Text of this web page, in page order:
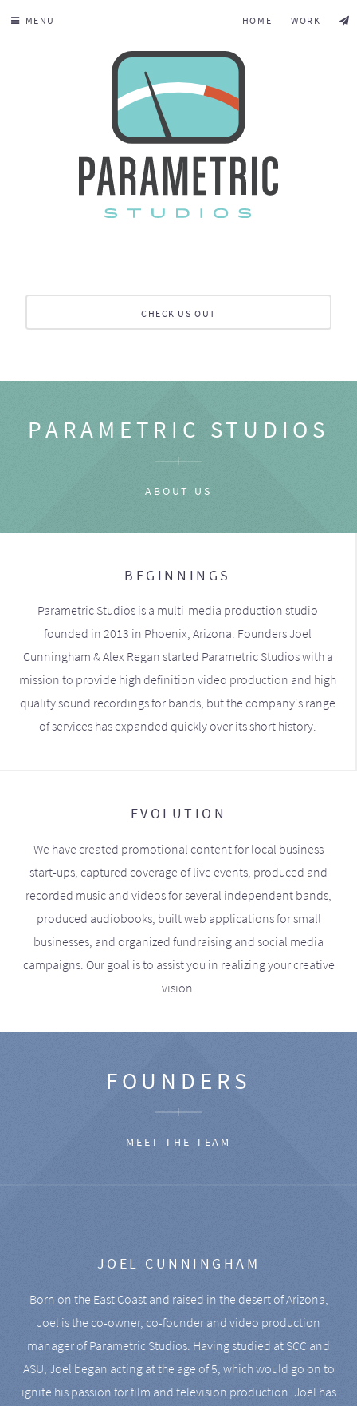
MENU HOME WORK
CHECK US OUT
PARAMETRIC STUDIOS
ABOUT US
BEGINNINGS
Parametric Studios is a multi-media production studio
founded in 2013 in Phoenix, Arizona. Founders Joel
Cunningham & Alex Regan started Parametric Studios with a
mission to provide high definition video production and high
quality sound recordings for bands, but the company's range
of services has expanded quickly over its short history.
EVOLUTION
We have created promotional content for local business
start-ups, captured coverage of live events, produced and
recorded music and videos for several independent bands,
produced audiobooks, built web applications for small
businesses, and organized fundraising and social media
campaigns. Our goal is to assist you in realizing your creative
vision.
FOUNDERS
MEET THE TEAM
JOEL CUNNINGHAM
Born on the East Coast and raised in the desert of Arizona,
Joel is the co-owner, co-founder and video production
manager of Parametric Studios. Having studied at SCC and
ASU, Joel began acting at the age of 5, which would go on to
ignite his passion for film and television production. Joel has